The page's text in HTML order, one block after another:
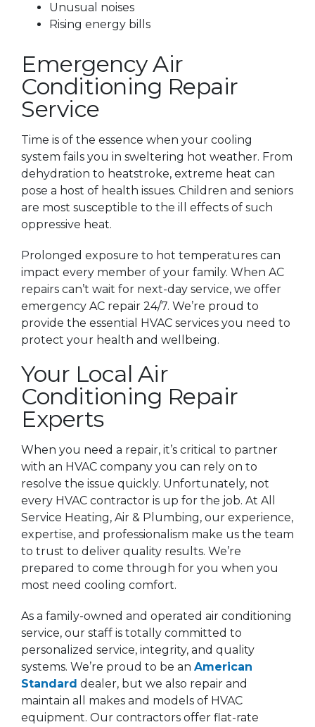
Unusual noises
Rising energy bills
Emergency Air
Conditioning Repair
Service
Time is of the essence when your cooling
system fails you in sweltering hot weather. From
dehydration to heatstroke, extreme heat can
pose a host of health issues. Children and seniors
are most susceptible to the ill effects of such
oppressive heat.
Prolonged exposure to hot temperatures can
impact every member of your family. When AC
repairs can’t wait for next-day service, we offer
emergency AC repair 24/7. We’re proud to
provide the essential HVAC services you need to
protect your health and wellbeing.
Your Local Air
Conditioning Repair
Experts
When you need a repair, it’s critical to partner
with an HVAC company you can rely on to
resolve the issue quickly. Unfortunately, not
every HVAC contractor is up for the job. At All
Service Heating, Air & Plumbing, our experience,
expertise, and professionalism make us the team
to trust to deliver quality results. We’re
prepared to come through for you when you
most need cooling comfort.
As a family-owned and operated air conditioning
service, our staff is totally committed to
personalized service, integrity, and quality
systems. We’re proud to be an American
Standard dealer, but we also repair and
maintain all makes and models of HVAC
equipment. Our contractors offer flat-rate